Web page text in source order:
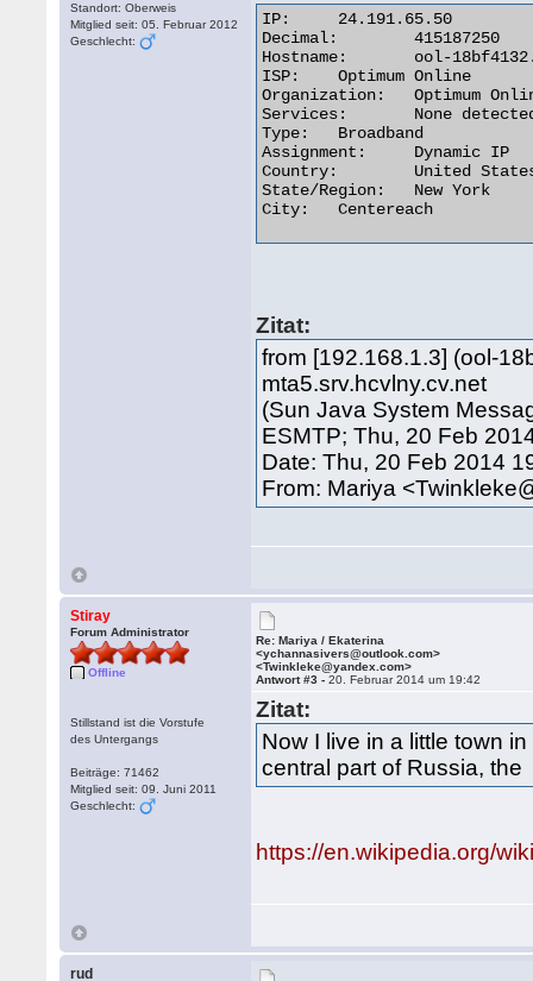
Standort: Oberweis
Mitglied seit: 05. Februar 2012
Geschlecht:
IP:	24.191.65.50
Decimal:	415187250
Hostname:	ool-18bf4132.dyn.optonline.net
ISP:	Optimum Online
Organization:	Optimum Online
Services:	None detected
Type:	Broadband
Assignment:	Dynamic IP
Country:	United States
State/Region:	New York
City:	Centereach
Zitat:
from [192.168.1.3] (ool-
mta5.srv.hcvlny.cv.net
(Sun Java System
ESMTP; Thu, 20 Feb
Date: Thu, 20 Feb 2014
From: Mariya
Stiray
Forum Administrator
Offline
Stillstand ist die Vorstufe
des Untergangs
Beiträge: 71462
Mitglied seit: 09. Juni 2011
Geschlecht:
Re: Mariya / Ekaterina
<ychannasivers@outlook.com>
<Twinkleke@yandex.com>
Antwort #3 -20. Februar 2014 um 19:42
Zitat:
Now I live in a little town in
central part of Russia,
https://en.wikipedia.org/
rud